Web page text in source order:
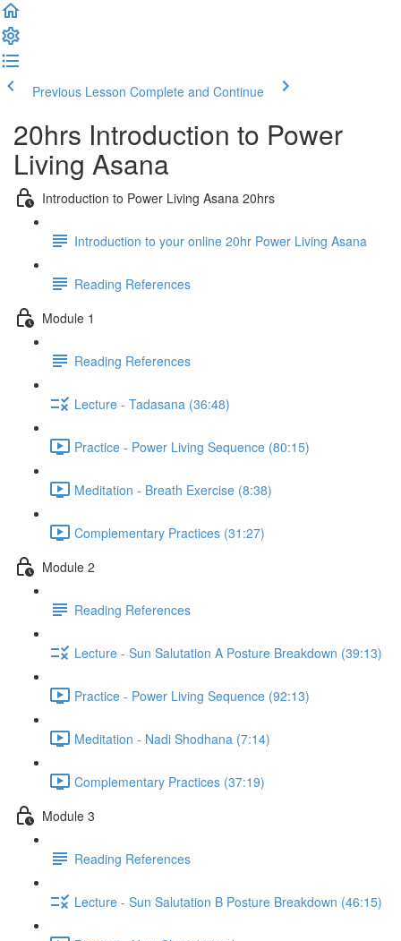
Previous Lesson Complete and Continue
20hrs Introduction to Power
Living Asana
Introduction to Power Living Asana 20hrs
Introduction to your online 20hr Power Living Asana
Reading References
Module 1
Reading References
Lecture - Tadasana (36:48)
Practice - Power Living Sequence (80:15)
Meditation - Breath Exercise (8:38)
Complementary Practices (31:27)
Module 2
Reading References
Lecture - Sun Salutation A Posture Breakdown (39:13)
Practice - Power Living Sequence (92:13)
Meditation - Nadi Shodhana (7:14)
Complementary Practices (37:19)
Module 3
Reading References
Lecture - Sun Salutation B Posture Breakdown (46:15)